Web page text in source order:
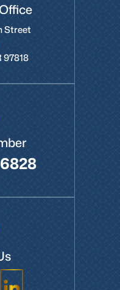
Street
97818